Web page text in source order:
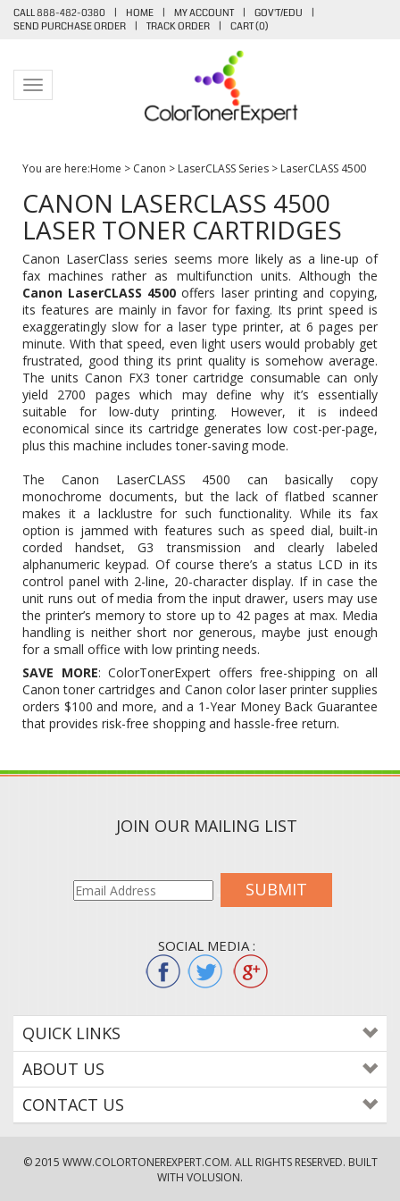
CALL 888-482-0380 | HOME | MY ACCOUNT | GOV'T/EDU
|
SEND PURCHASE ORDER
| TRACK ORDER | CART (0)
Toggle navigation
You are here:Home > Canon > LaserCLASS Series > LaserCLASS 4500
CANON LASERCLASS 4500
LASER TONER CARTRIDGES
Canon LaserClass series seems more likely as a line-up of
fax machines rather as multifunction units. Although the
Canon LaserCLASS 4500 offers laser printing and copying,
its features are mainly in favor for faxing. Its print speed is
exaggeratingly slow for a laser type printer, at 6 pages per
minute. With that speed, even light users would probably get
frustrated, good thing its print quality is somehow average.
The units Canon FX3 toner cartridge consumable can only
yield 2700 pages which may define why it’s essentially
suitable for low-duty printing. However, it is indeed
economical since its cartridge generates low cost-per-page,
plus this machine includes toner-saving mode.
The Canon LaserCLASS 4500 can basically copy
monochrome documents, but the lack of flatbed scanner
makes it a lacklustre for such functionality. While its fax
option is jammed with features such as speed dial, built-in
corded handset, G3 transmission and clearly labeled
alphanumeric keypad. Of course there’s a status LCD in its
control panel with 2-line, 20-character display. If in case the
unit runs out of media from the input drawer, users may use
the printer’s memory to store up to 42 pages at max. Media
handling is neither short nor generous, maybe just enough
for a small office with low printing needs.
SAVE MORE: ColorTonerExpert offers free-shipping on all
Canon toner cartridges and Canon color laser printer supplies
orders $100 and more, and a 1-Year Money Back Guarantee
that provides risk-free shopping and hassle-free return.
JOIN OUR MAILING LIST
SUBMIT
SOCIAL MEDIA :
QUICK LINKS
ABOUT US
CONTACT US
© 2015 WWW.COLORTONEREXPERT.COM. ALL RIGHTS RESERVED. BUILT
WITH VOLUSION.